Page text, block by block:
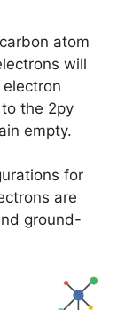
atom
will
the 2py
empty.
for
are
ground-